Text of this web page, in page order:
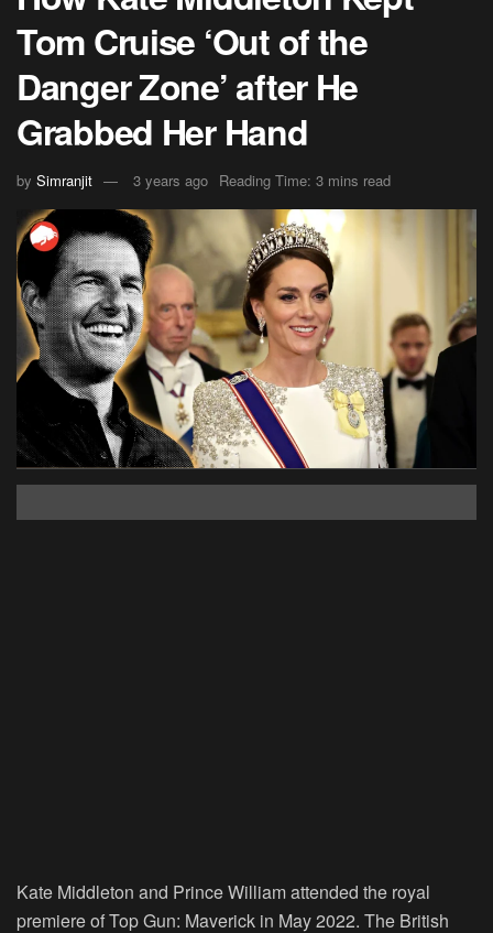
Tom Cruise ‘Out of the
Danger Zone’ after He
Grabbed Her Hand
by Simranjit 3 years ago Reading Time: 3 mins read
Kate Middleton and Prince William attended the royal
premiere ofTop Gun: Maverick in May 2022. The British